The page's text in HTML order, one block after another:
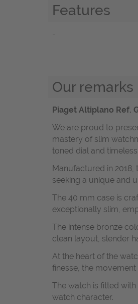
Features
-
Our remarks
Piaget Altiplano Ref.
We are proud to
mastery of slim
toned dial and
Manufactured in
seeking a unique and
The 40 mm case is
exceptionally slim,
The intense bronze
clean layout, slender
At the heart of the
finesse, the
The watch is fitted
watch character.